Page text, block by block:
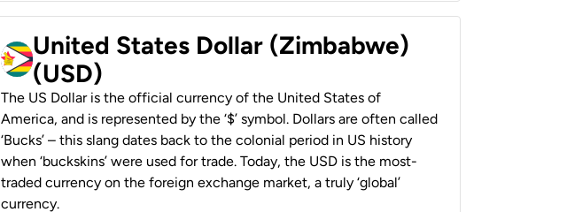
United States Dollar (Zimbabwe)
(USD)
The US Dollar is the official currency of the United States of
America, and is represented by the ‘$’ symbol. Dollars are often called
‘Bucks’ – this slang dates back to the colonial period in US history
when ‘buckskins’ were used for trade. Today, the USD is the most-
traded currency on the foreign exchange market, a truly ‘global’
currency.